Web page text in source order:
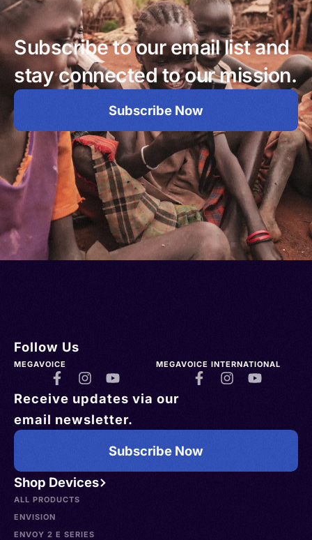
Subscribe to our email list and
stay connected to our mission.
Subscribe Now
Shop Devices
ALL PRODUCTS
ENVISION
ENVOY 2 E SERIES
Follow Us
MEGAVOICE MEGAVOICE INTERNATIONAL
Receive updates via our
email newsletter.
Subscribe Now